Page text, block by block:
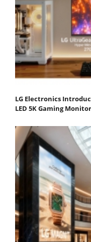
LG Electronics
LED 5K Gaming Monitor